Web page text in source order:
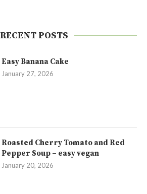
RECENT POSTS
Easy Banana Cake
January 27, 2026
Roasted Cherry Tomato and Red
Pepper Soup – easy vegan
January 20, 2026